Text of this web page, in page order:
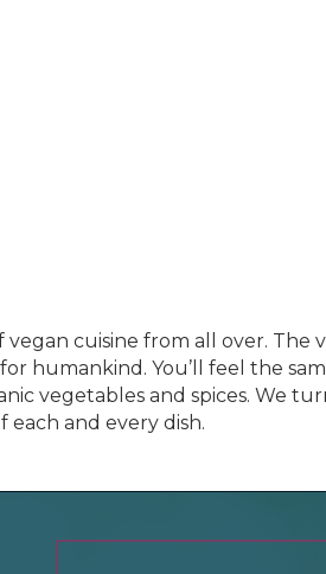
cuisine from all over. The
humankind. You’ll feel the
vegetables and spices. We
and every dish.